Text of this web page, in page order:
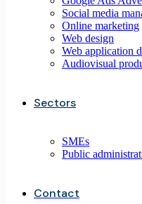
Social media
Online marketing
Web design
Web application
Audiovisual
Sectors
SMEs
Public
Contact